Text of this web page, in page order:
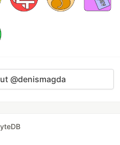
@denismagda